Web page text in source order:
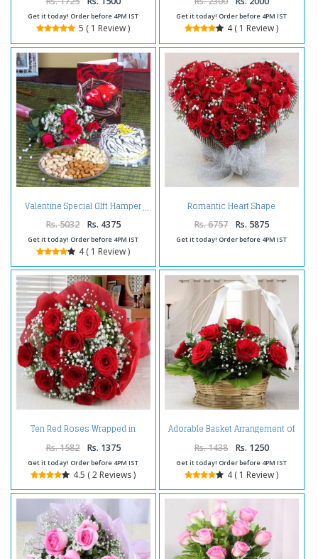
Get it today! Order before 4PM IST
5 ( 1 Review )
Get it today! Order before 4PM IST
4 ( 1 Review )
Valentine Special GIft Hamper
Rs. 5032 Rs. 4375
Get it today! Order before 4PM IST
4 ( 1 Review )
Romantic Heart Shape
Arrangement of Red Roses
Rs. 6757 Rs. 5875
Get it today! Order before 4PM IST
Ten Red Roses Wrapped in
Tissue For Valentines Day
Rs. 1582 Rs. 1375
Get it today! Order before 4PM IST
4.5 ( 2 Reviews )
Adorable Basket Arrangement of
Red Roses For Valentine
Rs. 1438 Rs. 1250
Get it today! Order before 4PM IST
4 ( 1 Review )